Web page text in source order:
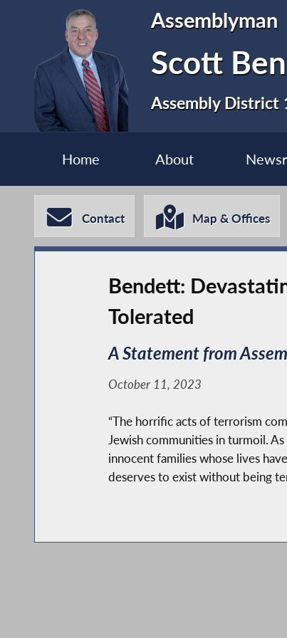
Assemblyman
Scott
Assembly District
Home About
Contact Map & Offices
Bendett:
Tolerated
A Statement from
October 11, 2023
“The horrific acts of terrorism
Jewish communities in turmoil.
innocent families whose lives
deserves to exist without being